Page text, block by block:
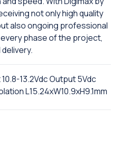
not only high quality
also ongoing professional
phase of the project,
13.2Vdc Output 5Vdc
L15.24xW10.9xH9.1mm